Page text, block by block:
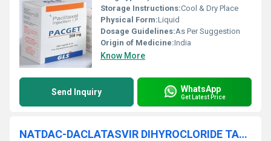
Storage Instructions:Cool & Dry Place
Physical Form:Liquid
Dosage Guidelines:As Per Suggestion
Origin of Medicine:India
Know More
Send Inquiry WhatsApp
Get Latest Price
NATDAC-DACLATASVIR DIHYROCLORIDE TABLETS